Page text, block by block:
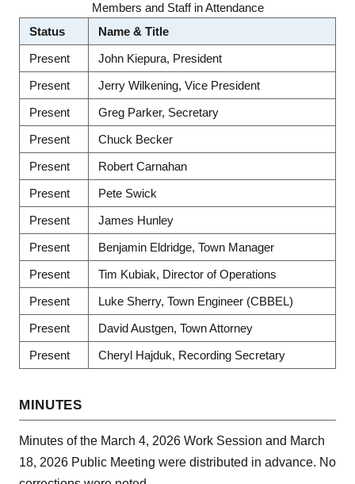
Members and Staff in Attendance
Status
Name & Title
Present
John Kiepura, President
Present
Jerry Wilkening, Vice President
Present
Greg Parker, Secretary
Present
Chuck Becker
Present
Robert Carnahan
Present
Pete Swick
Present
James Hunley
Present
Benjamin Eldridge, Town Manager
Present
Tim Kubiak, Director of Operations
Present
Luke Sherry, Town Engineer (CBBEL)
Present
David Austgen, Town Attorney
Present
Cheryl Hajduk, Recording Secretary
MINUTES
Minutes of the March 4, 2026 Work Session and March
18, 2026 Public Meeting were distributed in advance. No